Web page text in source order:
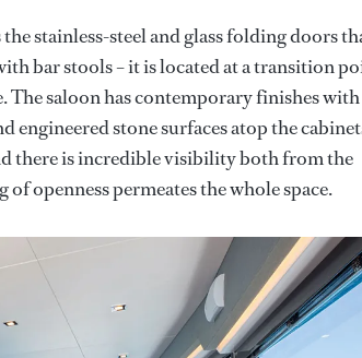
stainless-steel and glass folding doors
bar stools – it is located at a transition
The saloon has contemporary finishes with
stone surfaces atop the
there is incredible visibility both from the
openness permeates the whole space.